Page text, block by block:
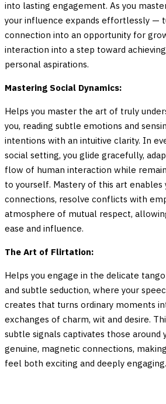
into lasting engagement. As you
your influence expands effortlessly —
connection into an opportunity for
interaction into a step toward
personal aspirations.
Mastering Social Dynamics:
Helps you master the art of truly
you, reading subtle emotions and
intentions with an intuitive clarity. In
social setting, you glide gracefully,
flow of human interaction while
to yourself. Mastery of this art enables
connections, resolve conflicts with
atmosphere of mutual respect,
ease and influence.
The Art of Flirtation:
Helps you engage in the delicate
and subtle seduction, where your
creates that turns ordinary moments
exchanges of charm, wit and desire.
subtle signals captivates those around
genuine, magnetic connections,
feel both exciting and deeply engaging.